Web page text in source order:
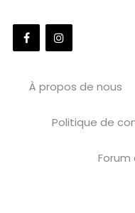
À propos de nous
Politique de
Forum